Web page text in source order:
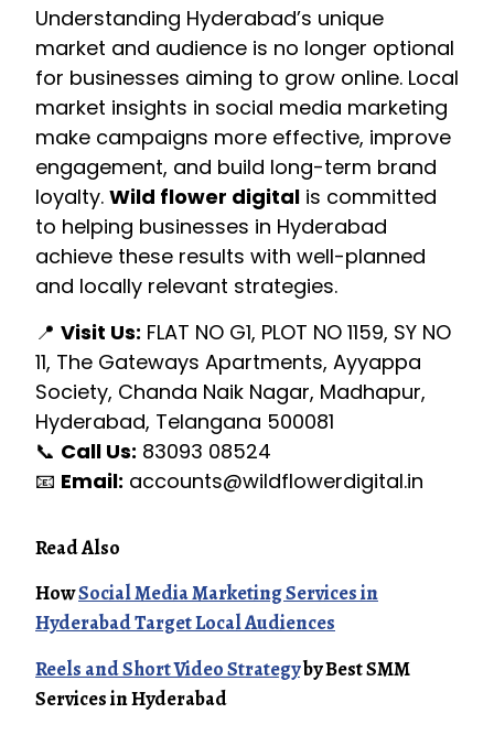
Understanding Hyderabad’s unique
market and audience is no longer optional
for businesses aiming to grow online. Local
market insights in social media marketing
make campaigns more effective, improve
engagement, and build long-term brand
loyalty. Wild flower digital is committed
to helping businesses in Hyderabad
achieve these results with well-planned
and locally relevant strategies.
📍 Visit Us: FLAT NO G1, PLOT NO 1159, SY NO
11, The Gateways Apartments, Ayyappa
Society, Chanda Naik Nagar, Madhapur,
Hyderabad, Telangana 500081
📞 Call Us: 83093 08524
📧 Email: accounts@wildflowerdigital.in
Read Also
HowSocial Media Marketing Services in
Hyderabad Target Local Audiences
Reels and Short Video Strategyby Best SMM
Services in Hyderabad